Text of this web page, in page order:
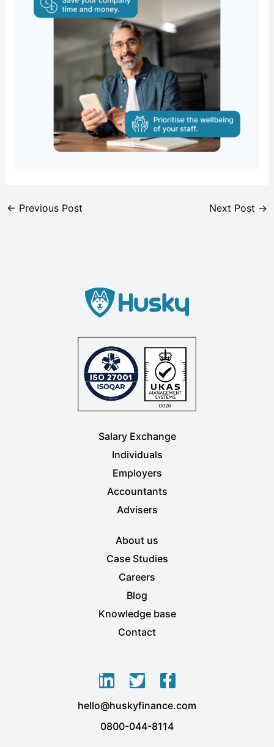
← Previous Post Next Post →
Salary Exchange
Individuals
Employers
Accountants
Advisers
About us
Case Studies
Careers
Blog
Knowledge base
Contact
L
n
k
T
i
t
F
c
e
hello@huskyfinance.com
0800-044-8114